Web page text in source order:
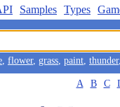
Samples Types
, flower, grass, paint, thunder,
A B C